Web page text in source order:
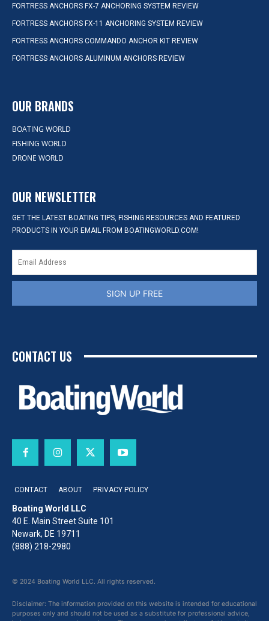
FORTRESS ANCHORS FX-7 ANCHORING SYSTEM REVIEW
FORTRESS ANCHORS FX-11 ANCHORING SYSTEM REVIEW
FORTRESS ANCHORS COMMANDO ANCHOR KIT REVIEW
FORTRESS ANCHORS ALUMINUM ANCHORS REVIEW
OUR BRANDS
BOATING WORLD
FISHING WORLD
DRONE WORLD
OUR NEWSLETTER
GET THE LATEST BOATING TIPS, FISHING RESOURCES AND FEATURED
PRODUCTS IN YOUR EMAIL FROM BOATINGWORLD.COM!
SIGN UP FREE
CONTACT US
CONTACT ABOUT PRIVACY POLICY
Boating World LLC
40 E. Main Street Suite 101
Newark, DE 19711
(888) 218-2980
© 2024 Boating World LLC. All rights reserved.
Disclaimer: The information provided on this website is intended for educational
purposes only and should not be used as a substitute for professional advice,